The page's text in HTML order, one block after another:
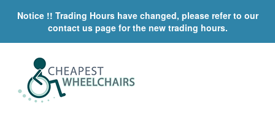
Notice !! Trading Hours have changed, please refer to our
contact us page for the new trading hours.